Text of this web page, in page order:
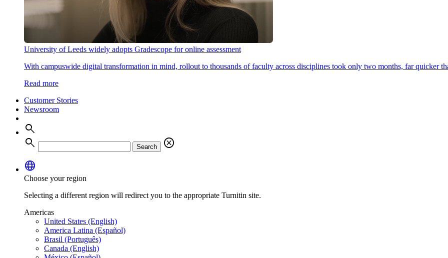
University of Leeds widely adopts Gradescope for online assessment
With campuswide digital transformation in mind, rollout to thousands of faculty across disciplines took only two months, far quicker
Read more
Customer Stories
Newsroom
search
search
Search
cancel
language
Choose your region
Selecting a different region will redirect you to the appropriate Turnitin site.
Americas
United States (English)
America Latina (Español)
Brasil (Português)
Canada (English)